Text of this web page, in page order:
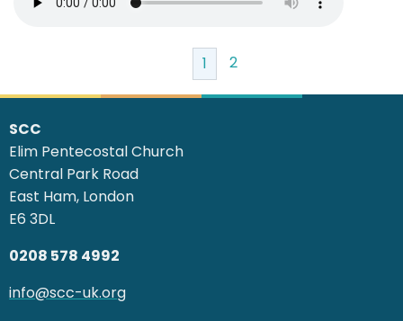
1 2
SCC
Elim Pentecostal Church
Central Park Road
East Ham, London
E6 3DL
0208 578 4992
info@scc-uk.org